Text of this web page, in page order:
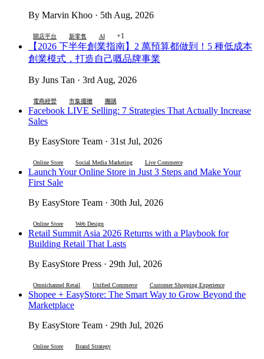
By Marvin Khoo · 5th Aug, 2026
開店平台 新零售 AI +1
【2026 下半年創業指南】2 萬預算都做到！5 種低成本
創業模式，打造自己嘅品牌事業
By Juns Tan · 3rd Aug, 2026
電商經營 市集擺攤 團購
Facebook LIVE Selling: 7 Strategies That Actually Increase
Sales
By EasyStore Team · 31st Jul, 2026
Online Store Social Media Marketing Live Commerce
Launch Your Online Store in Just 3 Steps and Make Your
First Sale
By EasyStore Team · 30th Jul, 2026
Online Store Web Design
Retail Summit Asia 2026 Returns with a Playbook for
Building Retail That Lasts
By EasyStore Press · 29th Jul, 2026
Omnichannel Retail Unified Commerce Customer Shopping Experience
Shopee + EasyStore: The Smart Way to Grow Beyond the
Marketplace
By EasyStore Team · 29th Jul, 2026
Online Store Brand Strategy